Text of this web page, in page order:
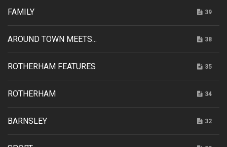
FAMILY 39
AROUND TOWN MEETS... 38
ROTHERHAM FEATURES 35
ROTHERHAM 34
BARNSLEY 32